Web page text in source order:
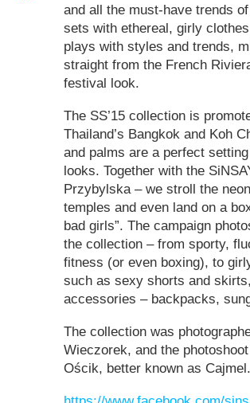
and all the must-have trends
sets with ethereal, girly
plays with styles and trends,
straight from the French
festival look.
The SS’15 collection is
Thailand’s Bangkok and Koh
and palms are a perfect
looks. Together with the
Przybylska – we stroll the
temples and even land on a
bad girls”. The campaign
the collection – from sporty,
fitness (or even boxing), to
such as sexy shorts and
accessories – backpacks,
The collection was
Wieczorek, and the
Ościk, better known as Cajmel.